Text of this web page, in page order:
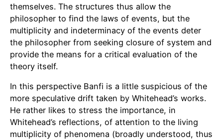
themselves. The structures thus allow the
philosopher to find the laws of events, but the
multiplicity and indeterminacy of the events deter
the philosopher from seeking closure of system and
provide the means for a critical evaluation of the
theory itself.
In this perspective Banfi is a little suspicious of the
more speculative drift taken by Whitehead’s works.
He rather likes to stress the importance, in
Whitehead’s reflections, of attention to the living
multiplicity of phenomena (broadly understood, thus